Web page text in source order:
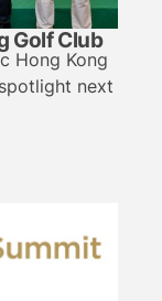
Golf Club
Hong Kong
next